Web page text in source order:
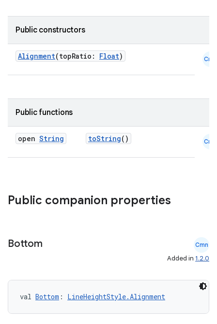
Public constructors
Alignment(topRatio: Float) Cmn
Public functions
open String toString() Cmn
Public companion properties
Bottom Cmn
Added in 1.2.0
val Bottom : LineHeightStyle.Alignment